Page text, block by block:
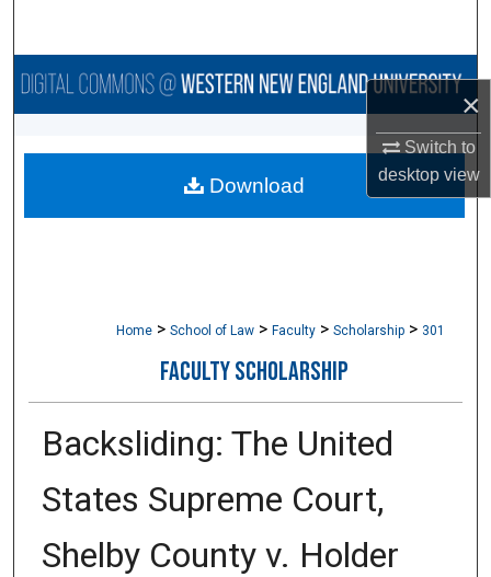
×
Switch to
desktopview
Browse Collections
About
Home > School of Law > Faculty > Scholarship > 301
FACULTY SCHOLARSHIP
Backsliding: The United
States Supreme Court,
Shelby County v. Holder
Download